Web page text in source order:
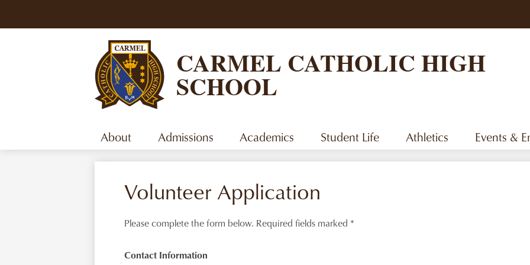
main
CARMEL CATHOLIC HIGH
SCHOOL
About Admissions Academics Student Life Athletics Events &
Volunteer Application
Please complete the form below. Required fields marked *
Contact Information